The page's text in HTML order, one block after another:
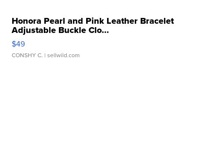
Honora Pearl and Pink Leather Bracelet
Adjustable Buckle Clo...
$49
CONSHY C. | sellwild.com